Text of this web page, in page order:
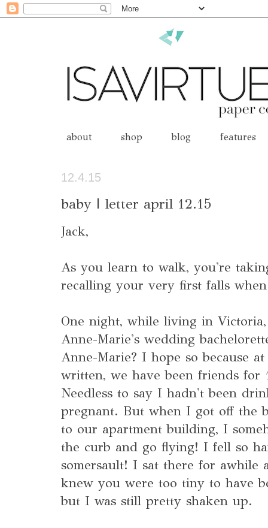
about shop blog features
12.4.15
baby | letter april 12.15
Jack,
As you learn to walk, you're
recalling your very first falls
One night, while living in
Anne-Marie's wedding
Anne-Marie? I hope so because
written, we have been friends for
Needless to say I hadn't been
pregnant. But when I got off the
to our apartment building, I
the curb and go flying! I fell so
somersault! I sat there for
knew you were too tiny to have
but I was still pretty shaken up.